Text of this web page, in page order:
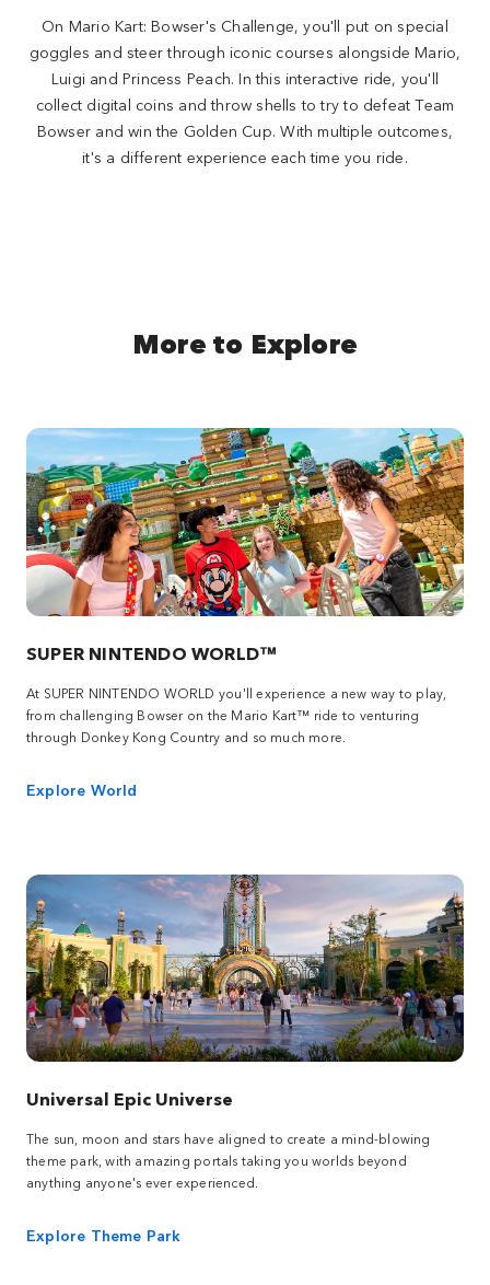
On Mario Kart: Bowser's Challenge, you'll put on special
goggles and steer through iconic courses alongside Mario,
Luigi and Princess Peach. In this interactive ride, you'll
collect digital coins and throw shells to try to defeat Team
Bowser and win the Golden Cup. With multiple outcomes,
it's a different experience each time you ride.
More to Explore
SUPER NINTENDO WORLD™
At SUPER NINTENDO WORLD you'll experience a new way to play,
from challenging Bowser on the Mario Kart™ ride to venturing
through Donkey Kong Country and so much more.
Explore World
Universal Epic Universe
The sun, moon and stars have aligned to create a mind-blowing
theme park, with amazing portals taking you worlds beyond
anything anyone's ever experienced.
Explore Theme Park